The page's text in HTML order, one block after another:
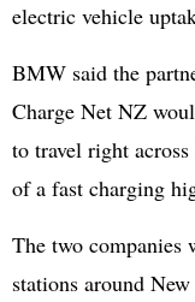
electric vehicle
BMW said the
Charge Net NZ
to travel right
of a fast charging
The two companies
stations around